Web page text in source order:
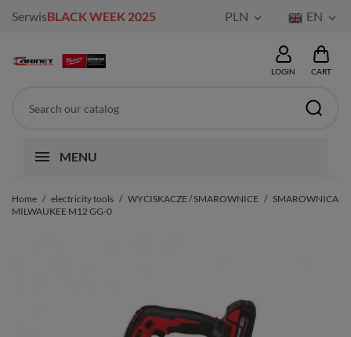
SerwisBLACK WEEK 2025 PLN  EN 
LOGIN CART
MENU
Home electricity tools WYCISKACZE / SMAROWNICE
SMAROWNICA
MILWAUKEE M12 GG-0